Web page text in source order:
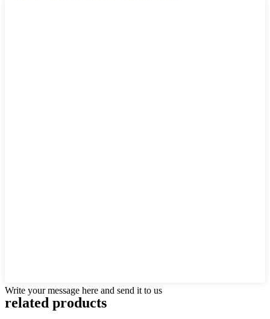
Write your message here and send it to us
related products